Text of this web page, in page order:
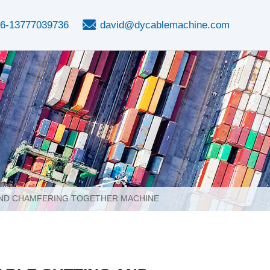
13777039736 david@dycablemachine.com
CHAMFERING TOGETHER MACHINE